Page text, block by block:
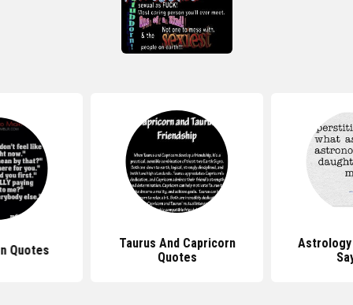
Quotes
Taurus And Capricorn
Quotes
Astrology